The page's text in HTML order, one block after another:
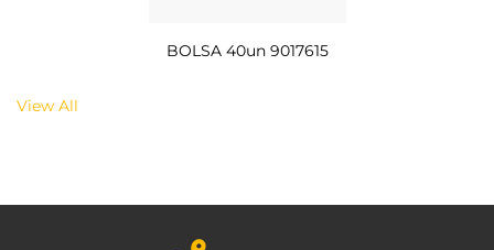
BOLSA 40un 9017615
View All